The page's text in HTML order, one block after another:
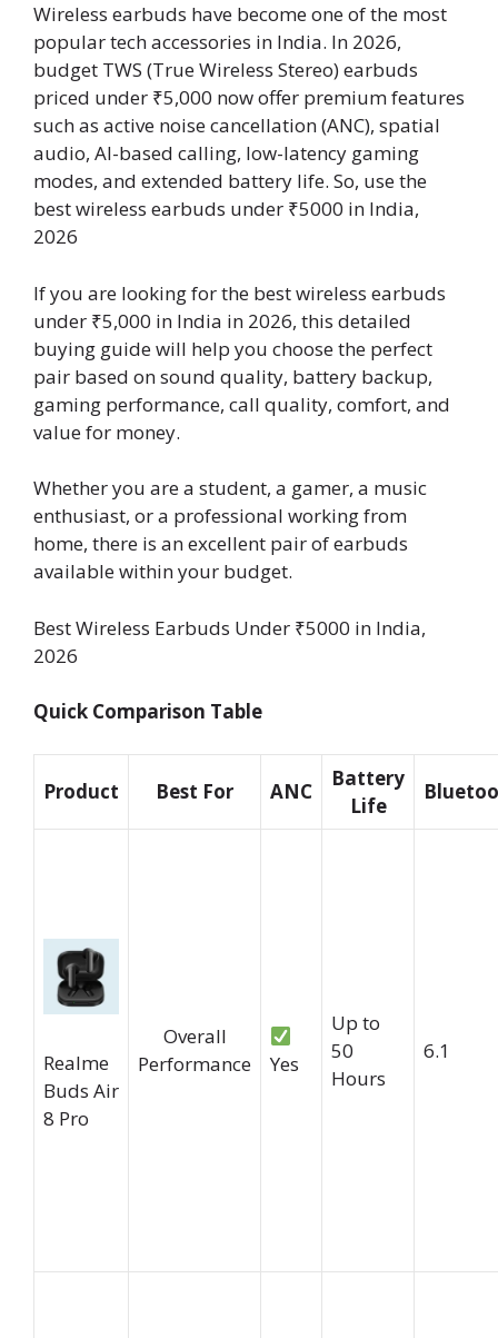
Wireless earbuds have become one of the most
popular tech accessories in India. In 2026,
budget TWS (True Wireless Stereo) earbuds
priced under ₹5,000 now offer premium features
such as active noise cancellation (ANC), spatial
audio, AI-based calling, low-latency gaming
modes, and extended battery life. So, use the
best wireless earbuds under ₹5000 in India,
2026
If you are looking for the best wireless earbuds
under ₹5,000 in India in 2026, this detailed
buying guide will help you choose the perfect
pair based on sound quality, battery backup,
gaming performance, call quality, comfort, and
value for money.
Whether you are a student, a gamer, a music
enthusiast, or a professional working from
home, there is an excellent pair of earbuds
available within your budget.
Best Wireless Earbuds Under ₹5000 in India,
2026
Quick Comparison Table
Product Best For ANC
Battery
Life
Realme
Buds Air
8 Pro
Overall
Performance
Yes
Up to
50
Hours
6.1